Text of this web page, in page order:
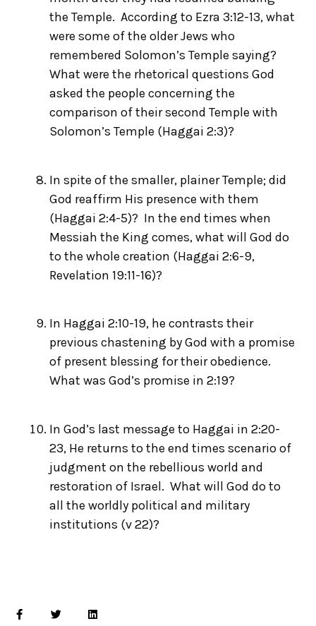
the Temple. According to Ezra 3:12-13, what
were some of the older Jews who
remembered Solomon’s Temple saying?
What were the rhetorical questions God
asked the people concerning the
comparison of their second Temple with
Solomon’s Temple (Haggai 2:3)?
In spite of the smaller, plainer Temple; did
God reaffirm His presence with them
(Haggai 2:4-5)? In the end times when
Messiah the King comes, what will God do
to the whole creation (Haggai 2:6-9,
Revelation 19:11-16)?
In Haggai 2:10-19, he contrasts their
previous chastening by God with a promise
of present blessing for their obedience.
What was God’s promise in 2:19?
In God’s last message to Haggai in 2:20-
23, He returns to the end times scenario of
judgment on the rebellious world and
restoration of Israel. What will God do to
all the worldly political and military
institutions (v 22)?